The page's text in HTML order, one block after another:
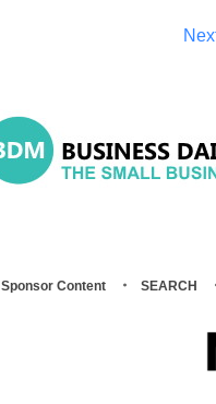
Sponsor Content SEARCH